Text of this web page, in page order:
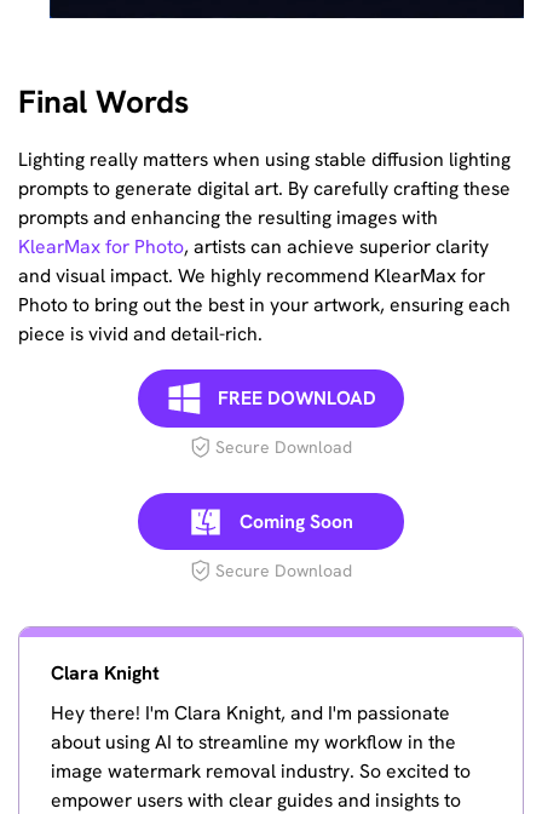
Final Words
Lighting really matters when using stable diffusion lighting
prompts to generate digital art. By carefully crafting these
prompts and enhancing the resulting images with
KlearMax for Photo, artists can achieve superior clarity
and visual impact. We highly recommend KlearMax for
Photo to bring out the best in your artwork, ensuring each
piece is vivid and detail-rich.
FREE DOWNLOAD
Secure Download
Coming Soon
Secure Download
Clara Knight
Hey there! I'm Clara Knight, and I'm passionate
about using AI to streamline my workflow in the
image watermark removal industry. So excited to
empower users with clear guides and insights to